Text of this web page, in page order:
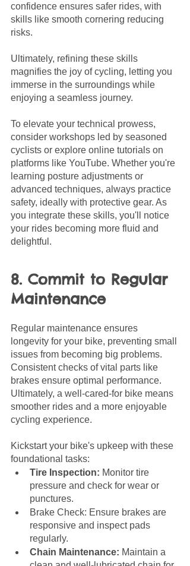
confidence ensures safer rides, with
skills like smooth cornering reducing
risks.
Ultimately, refining these skills
magnifies the joy of cycling, letting you
immerse in the surroundings while
enjoying a seamless journey.
To elevate your technical prowess,
consider workshops led by seasoned
cyclists or explore online tutorials on
platforms like YouTube. Whether you're
learning posture adjustments or
advanced techniques, always practice
safety, ideally with protective gear. As
you integrate these skills, you'll notice
your rides becoming more fluid and
delightful.
8. Commit to Regular
Maintenance
Regular maintenance ensures
longevity for your bike, preventing small
issues from becoming big problems.
Consistent checks of vital parts like
brakes ensure optimal performance.
Ultimately, a well-cared-for bike means
smoother rides and a more enjoyable
cycling experience.
Kickstart your bike's upkeep with these
foundational tasks:
Tire Inspection: Monitor tire
pressure and check for wear or
punctures.
Brake Check: Ensure brakes are
responsive and inspect pads
regularly.
Chain Maintenance: Maintain a